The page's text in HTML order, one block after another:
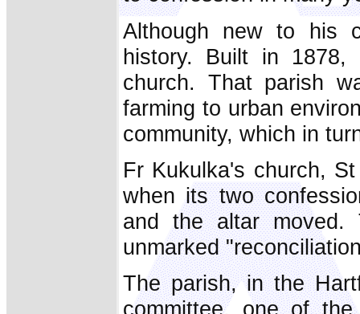
Although new to his
history. Built in
church. That parish
farming to urban
community, which in
Fr Kukulka's church,
when its two
and the altar moved.
unmarked
The parish, in the
committee, one of